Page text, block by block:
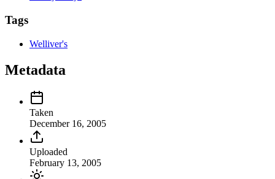
Tags
Welliver's
Metadata
Taken
December 16, 2005
Uploaded
February 13, 2005